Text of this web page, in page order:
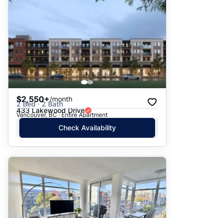
$2,550+/month
2 Bed · 2 Bath
433 Lakewood Drive
Vancouver, BC · Entire Apartment
Check Availability